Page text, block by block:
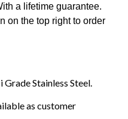
a lifetime guarantee.
on the top right to order
Stainless Steel.
as customer